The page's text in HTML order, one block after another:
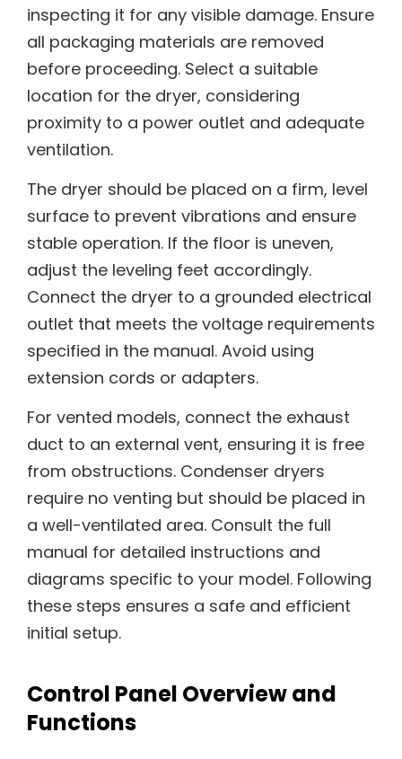
inspecting it for any visible damage. Ensure
all packaging materials are removed
before proceeding. Select a suitable
location for the dryer, considering
proximity to a power outlet and adequate
ventilation.
The dryer should be placed on a firm, level
surface to prevent vibrations and ensure
stable operation. If the floor is uneven,
adjust the leveling feet accordingly.
Connect the dryer to a grounded electrical
outlet that meets the voltage requirements
specified in the manual. Avoid using
extension cords or adapters.
For vented models, connect the exhaust
duct to an external vent, ensuring it is free
from obstructions. Condenser dryers
require no venting but should be placed in
a well-ventilated area. Consult the full
manual for detailed instructions and
diagrams specific to your model. Following
these steps ensures a safe and efficient
initial setup.
Control Panel Overview and
Functions